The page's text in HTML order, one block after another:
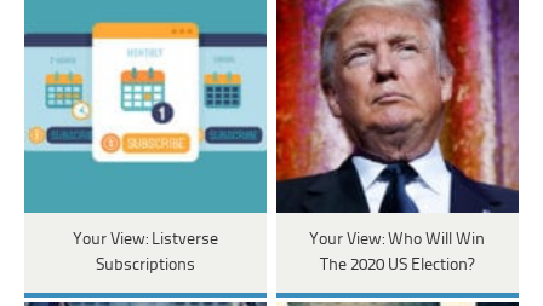
Your View: Listverse
Subscriptions
Your View: Who Will Win
The 2020 US Election?